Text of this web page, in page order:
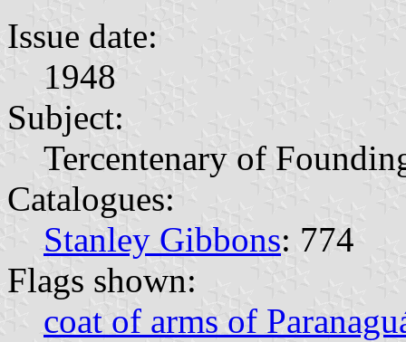
Issue date:
1948
Subject:
Tercentenary of
Catalogues:
Stanley Gibbons: 774
Flags shown:
coat of arms of